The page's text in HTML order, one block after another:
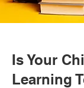
Is Your
Learning